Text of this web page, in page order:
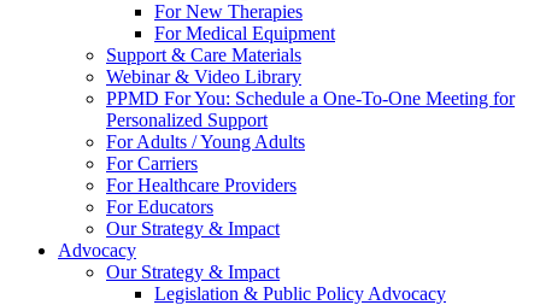
For New Therapies
For Medical Equipment
Support & Care Materials
Webinar & Video Library
PPMD For You: Schedule a One-To-One Meeting for
Personalized Support
For Adults / Young Adults
For Carriers
For Healthcare Providers
For Educators
Our Strategy & Impact
Advocacy
Our Strategy & Impact
Legislation & Public Policy Advocacy